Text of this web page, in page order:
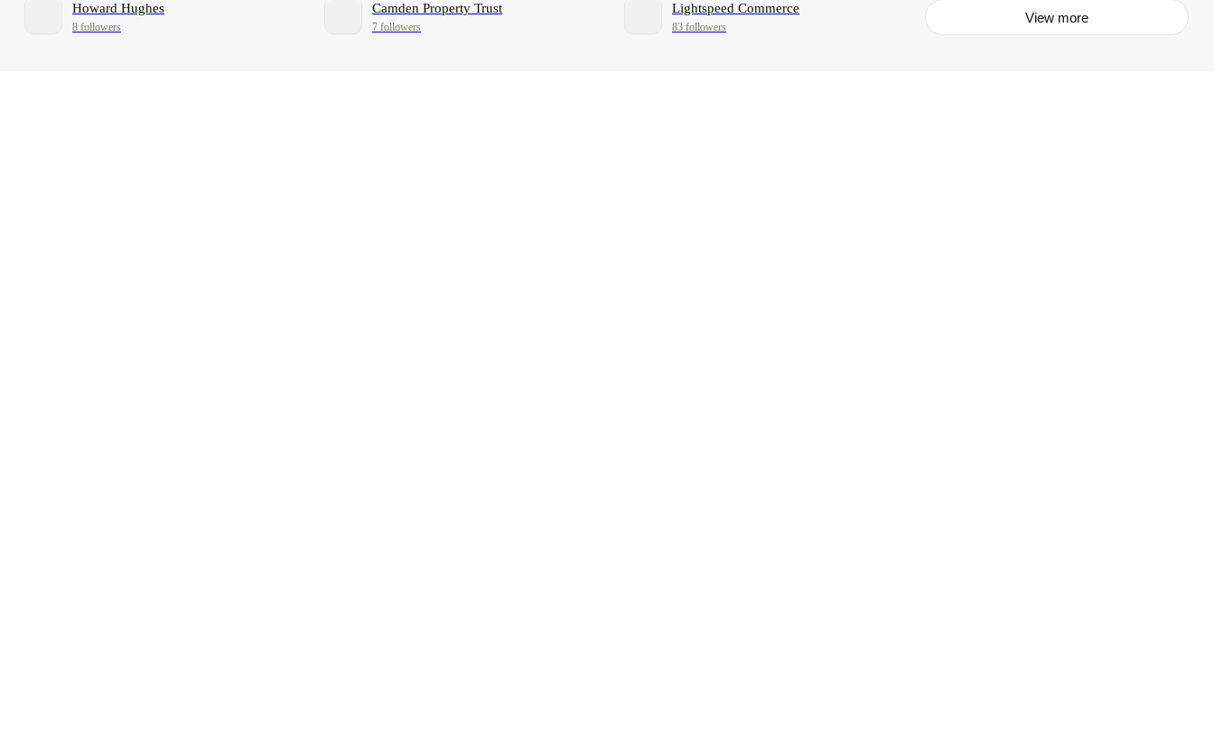
Howard Hughes
8 followers
Camden Property Trust
7 followers
Lightspeed Commerce
83 followers
View more